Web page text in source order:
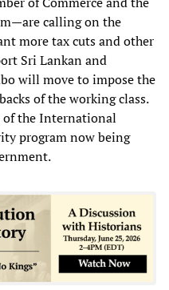
calling on the
more tax cuts and other
Sri Lankan and
will move to impose the
of the working class.
of the International
program now being